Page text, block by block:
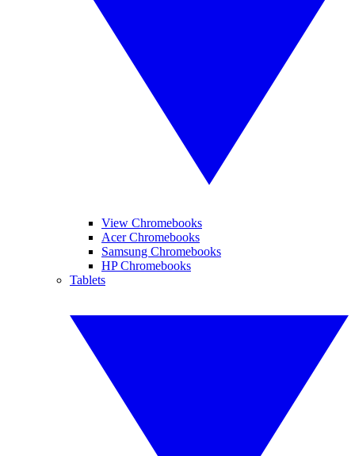
View Chromebooks
Acer Chromebooks
Samsung Chromebooks
HP Chromebooks
Tablets